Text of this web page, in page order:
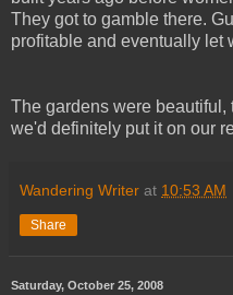
They got to gamble there.
profitable and eventually let
The gardens were
we'd definitely put it on our
Wandering Writer at 10:53 AM
Share
Saturday, October 25, 2008